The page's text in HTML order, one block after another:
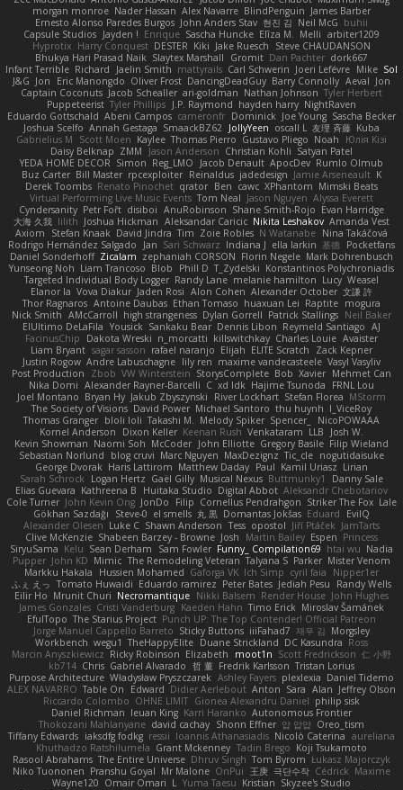
morgan monroe Nader Hassan Alex Navarre BlindPenguin James Barber
Ernesto Alonso Paredes Burgos John Anders Stav 현진 김 Neil McG buhii
Capsule Studios Jayden ! Enrique Sascha Huncke Elīza M. Melli arbiter1209
Hyprotix Harry Conquest DESTER Kiki Jake Ruesch
Steve CHAUDANSON
Bhukya Hari Prasad Naik Slaytex Marshall Gromit Dan Pachter dork667
Infant Terrible Richard Jaelin Smith mattyrails Carl Schwerin Joeri Lefévre Mike Sol
J&G Jon Eric Manongdo Oliver Frost DancingDeadGuy Barry Connolly Aeval Jon
Captain Coconuts Jacob Schealler ari-goldman Nathan Johnson Tyler Herbert
Puppeteerist Tyler Phillips J.P. Raymond hayden harry NightRaven
Eduardo Gottschald Abeni Campos cameronfr Dominick Joe Young Sascha Becker
Joshua Scelfo Annah Gestaga SmaackBZ62 JollyYeen oscall L 友理 斉藤 Kuba
Gabrielius M
Scott Moen Kaylee Thomas Pierro Gustavo Pliego Noah
Юлія Кізі
Daisy Belknap ZMM Jason Anderson Christian Kohli Satyan Patel
YEDA HOME DECOR Simon Reg_LMO Jacob Denault ApocDev Rumlo Olmub
Buz Carter Bill Master rpcexploiter Reinaldus jadedesign Jamie Arseneault K
Derek Toombs Renato Pinochet qrator Ben cawc XPhantom Mimski Beats
Virtual Performing Live Music Events Tom Neal Jason Nguyen Alyssa Everett
Cyndersanity Petr Fořt disiboi AnuRobinson Shane Smith-Rojo Evan Harridge
大海 久我 lilith Joshua Hickman Aleksandar Caricic Nikita Leshakov Amanda Vest
Axiom
Stefan Knaak David Jindra Tim Zoie Robles N Watanabe Nina Takáčová
Rodrigo Hernández Salgado
Jan Sari Schwarz Indiana J ella larkin 基德 Pocketfans
Daniel Sonderhoff Zicalam zephaniah CORSON Florin Negele Mark Dohrenbusch
Yunseong Noh Liam Trancoso Blob Phill D T_Zydelski Konstantinos Polychroniadis
Targeted Individual Body Logger Randy Lane melanie hamilton Lucy Weasel
Elanor la Vova Diakur Jaden Rosi Alon Cohen Alexander October 文謙 許
Thor Ragnaros Antoine Daubas Ethan Tomaso huaxuan Lei Raptite mogura
Nick Smith AMcCarroll high strangeness Dylan Gorrell Patrick Stallings Neil Baker
ElUltimo DeLaFila Yousick Sankaku Bear Dennis Libon Reymeld Santiago AJ
FacinusChip
Dakota Wreski n_morcatti killswitchkay Charles Louie Avaister
Liam Bryant sagar sasson rafael naranjo Elijah ELITE Scratch
Zack Kepner
Justin Rogow Andre Labuschagne lily ren maxime vandecasteele Vasyl Vasyliv
Post Production
Zbob VW Winterstein StorysComplete Bob Xavier Mehmet Can
Nika Domi Alexander Rayner-Barcelli C xd Idk Hajime Tsunoda
FRNL Lou
Joel Montano Bryan Hy Jakub Zbyszynski River Lockhart Stefan Florea MStorm
The Society of Visions David Power Michael Santoro thu huynh I_ViceRoy
Thomas Granger bloli loli Takashi M. Melody Spiker Spencer_
NicoPOWAAA
Kornel Anderson
Dixon Keller Keenan Rush Venkataram LLB
Josh W.
Kevin Showman Naomi Soh McCoder John Elliotte Gregory Basile Filip Wieland
Sebastian Norlund
blog cruvi Marc Nguyen MaxDezignz Tic_cle nogutidaisuke
George Dvorak Haris Lattirom Matthew Daday Paul Kamil Uriasz Lirian
Sarah Schrock
Logan Hertz Gaël Gilly Musical Nexus Buttmunky1
Danny Sale
Elias Guevara Kathreena B Huitaka Studio Digital Abbot Aleksandr Chebotariov
Cole Turner John Kevin Ong JonDo Filip Cornellus Pendrahgon Striker The Fox Lale
Gökhan Sazdağı
Steve-0 el smells 丸 黒 Domantas Jokšas Eduard
EvilQ
Alexander Olesen Luke C Shawn Anderson Tess opostol Jiří Ptáček JamTarts
Clive McKenzie Shabeen Barzey - Browne Josh Martin Bailey Espen Princess
SiryuSama Kelu Sean Derham Sam Fowler Funny_ Compilation69 htai wu Nadia
Pupper John KD Mimic The Remodeling Veteran Talyana S Parker Mister Venom
Markku Hakala
Hussien Mohamed Gaforga VK Ich Simp cyril faia
Nipper1er
ふぇ えっ Tomato Huwaidi Eduardo ramirez Peter Bates Jediah Pesu
Randy Wells
Eilir Ho Mrunit Churi Necromantique Nikki Balsem Render House John Hughes
James Gonzales Cristi Vanderburg Kaeden Hahn Timo Erick Miroslav Šamánek
EfulTopo The Starius Project Punch UP: The Top Contender! Official Patreon
Jorge Manuel Cappello Barreto Sticky Buttons iiiFahad7 재우 김 Morgsley
Workbench wegu1 TheHappyElite Duane Strickland DC Kasundra Ross
Marcin Anyszkiewicz Ricky Robinson Elizabeth moot1n Scott Fredrickson 仁 小野
kb714 Chris Gabriel Alvarado 哲 董 Fredrik Karlsson Tristan Lorius
Purpose Architecture Władysław Pryszczarek Ashley Fayers plexlexia Daniel Tidemo
ALEX NAVARRO Table On Edward Didier Aerlebout Anton Sara Alan Jeffrey Olson
Riccardo Colombo OHNE LIMIT Gionea Alexandru Daniel philip sisk
Daniel Richman Ieuan King Karri Haranko Autonomous Frontier
Thokozani Mahlanyane david cachay Shonn Effner 얍 얍얍 Oreo_tism
Tiffany Edwards iaksdfg fodkg ressii Ioannis Athanasiadis Nicolò Caterina aureliana
Khuthadzo Ratshilumela Grant Mckenney Tadin Brego Koji Tsukamoto
Rasool Abrahams The Entire Universe Dhruv Singh Tom Byrom Łukasz Majorczyk
Niko Tuononen Pranshu Goyal Mr Malone OnPui 王庚 극단수작 Cédrick Maxime
Wayne120 Omair Omari L Yuma Taesu Kristian Skyzee's Studio